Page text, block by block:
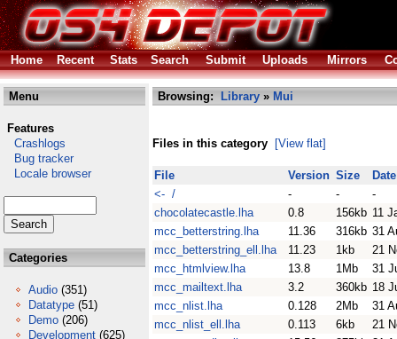
Home Recent Stats Search Submit Uploads Mirrors
Menu
Features
Crashlogs
Bug tracker
Locale browser
Categories
Audio (351)
Datatype (51)
Demo (206)
Development (625)
Browsing: Library » Mui
Files in this category [View flat]
File Version Size
Date
<- /
- -
-
chocolatecastle.lha
0.8 156kb 11
mcc_betterstring.lha
11.36 316kb 31
mcc_betterstring_ell.lha
11.23 1kb
21
mcc_htmlview.lha
13.8 1Mb
31
mcc_mailtext.lha
3.2 360kb 18
mcc_nlist.lha
0.128 2Mb
31
mcc_nlist_ell.lha
0.113 6kb
21